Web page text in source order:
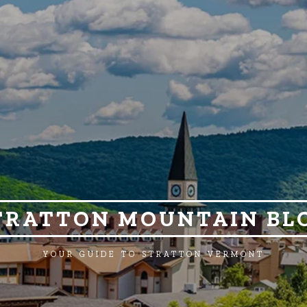
MOUNTAIN
YOUR GUIDE TO STRATTON VERMONT